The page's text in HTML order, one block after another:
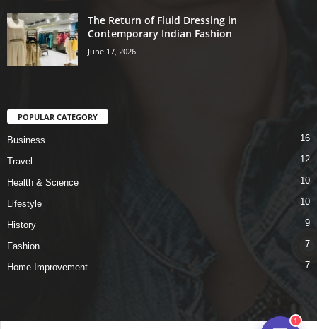
The Return of Fluid Dressing in
Contemporary Indian Fashion
June 17, 2026
POPULAR CATEGORY
Business 16
Travel 12
Health & Science 10
Lifestyle 10
History 9
Fashion 7
Home Improvement 7
1